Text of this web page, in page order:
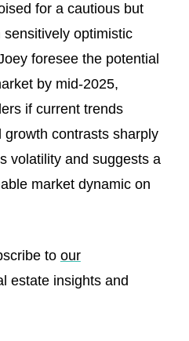
for a cautious but
optimistic
foresee the potential
by mid-2025,
if current trends
contrasts sharply
volatility and suggests a
market dynamic on
to our
estate insights and